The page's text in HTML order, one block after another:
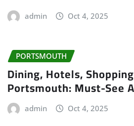
admin Oct 4, 2025
PORTSMOUTH
Dining, Hotels,
Portsmouth: Must-See
admin Oct 4, 2025